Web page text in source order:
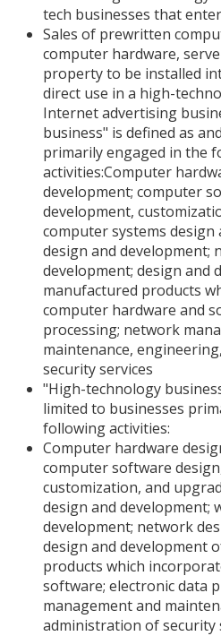
tech businesses that
Sales of prewritten
computer hardware,
property to be installed
direct use in a high-
Internet advertising
business" is defined as
primarily engaged in the
activities:Computer
development; computer
development,
computer systems design
design and development;
development; design and
manufactured products
computer hardware and
processing; network
maintenance,
security services
"High-technology
limited to businesses
following activities:
Computer hardware
computer software
customization, and
design and development;
development; network
design and development
products which
software; electronic data
management and
administration of security